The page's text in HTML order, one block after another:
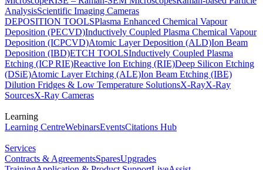
AnalysisScientific Imaging Cameras
DEPOSITION TOOLSPlasma Enhanced Chemical Vapour
Deposition (PECVD)Inductively Coupled Plasma Chemical Vapour
Deposition (ICPCVD)Atomic Layer Deposition (ALD)Ion Beam
Deposition (IBD)ETCH TOOLSInductively Coupled Plasma
Etching (ICP RIE)Reactive Ion Etching (RIE)Deep Silicon Etching
(DSiE)Atomic Layer Etching (ALE)Ion Beam Etching (IBE)
Dilution Fridges & Low Temperature SolutionsX-RayX-Ray
SourcesX-Ray Cameras
Learning
Learning CentreWebinarsEventsCitations Hub
Services
Contracts & AgreementsSparesUpgrades